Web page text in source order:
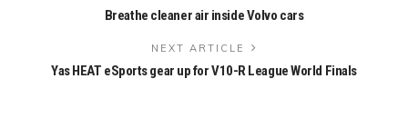
Breathe cleaner air inside Volvo cars
NEXT ARTICLE
Yas HEAT eSports gear up for V10-R League World Finals